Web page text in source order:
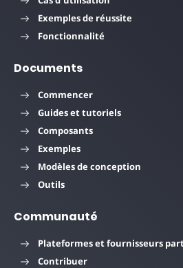
Exemples de réussite
Fonctionnalité
Documents
Commencer
Guides et tutoriels
Composants
Exemples
Modèles de conception
Outils
Communauté
Plateformes et fournisseurs
Contribuer